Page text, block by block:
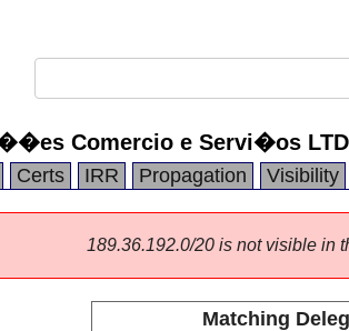
Comercio e Servi�os
Certs IRR Propagation Visibility
189.36.192.0/20 is not visible in
Matching